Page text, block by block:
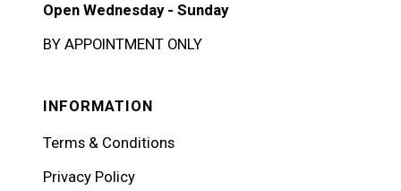
Open Wednesday - Sunday
BY APPOINTMENT ONLY
INFORMATION
Terms & Conditions
Privacy Policy